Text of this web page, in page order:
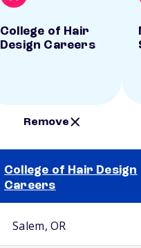
College of Hair
Design Careers
Remove
College of Hair Design
Careers
Salem, OR